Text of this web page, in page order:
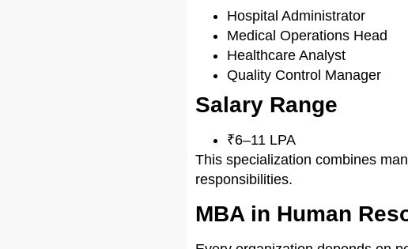
Hospital Administrator
Medical Operations Head
Healthcare Analyst
Quality Control Manager
Salary Range
₹6–11 LPA
This specialization combines
responsibilities.
MBA in Human